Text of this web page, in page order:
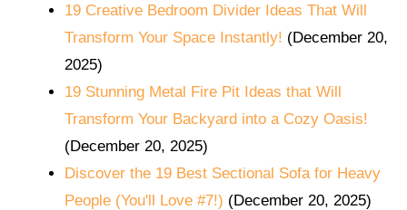
19 Creative Bedroom Divider Ideas That Will
Transform Your Space Instantly! (December 20,
2025)
19 Stunning Metal Fire Pit Ideas that Will
Transform Your Backyard into a Cozy Oasis!
(December 20, 2025)
Discover the 19 Best Sectional Sofa for Heavy
People (You'll Love #7!) (December 20, 2025)